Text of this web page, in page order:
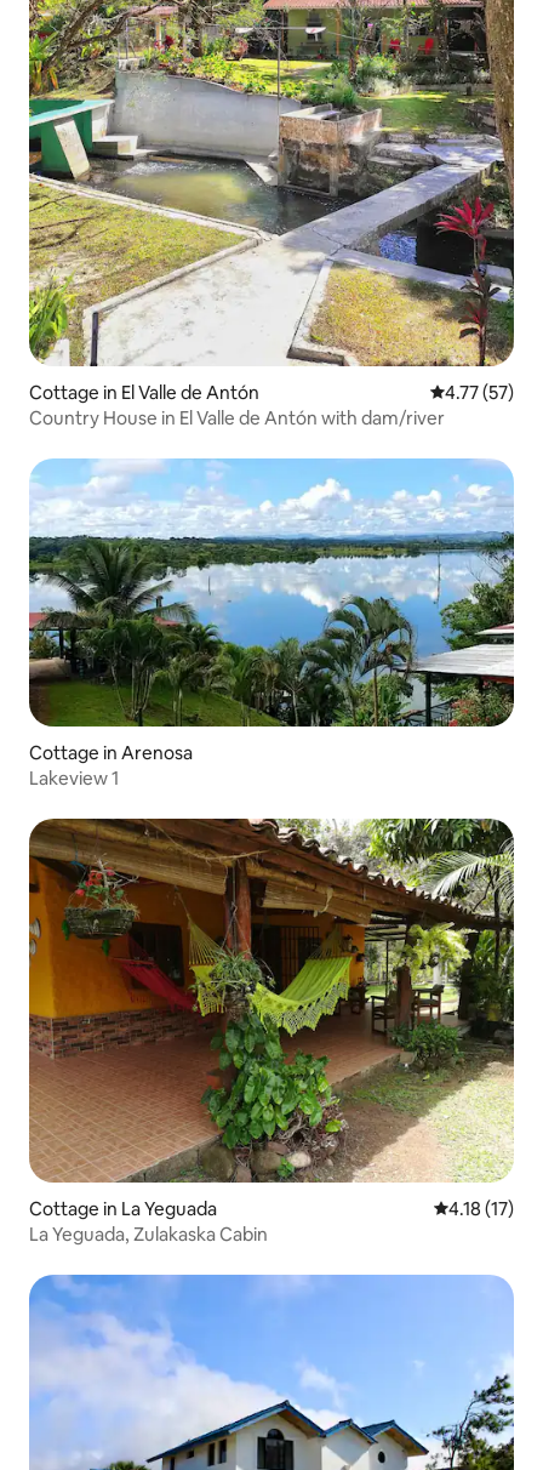
Cottage in El Valle de Antón 4.77 out of 5
4.77 (57)
Country House in El Valle de Antón with dam/river
Cottage in Arenosa
Lakeview 1
Cottage in La Yeguada 4.18 out of 5
4.18 (17)
La Yeguada, Zulakaska Cabin